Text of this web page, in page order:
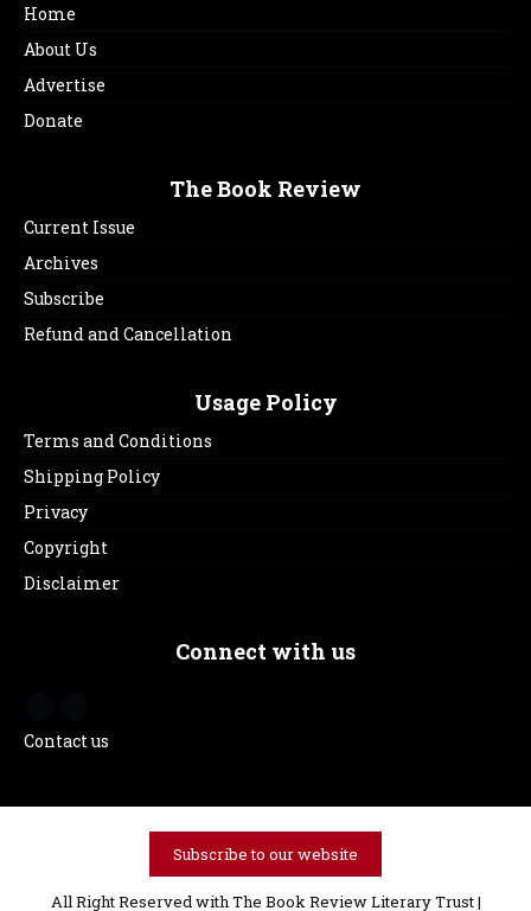
Home
About Us
Advertise
Donate
The Book Review
Current Issue
Archives
Subscribe
Refund and Cancellation
Usage Policy
Terms and Conditions
Shipping Policy
Privacy
Copyright
Disclaimer
Connect with us
Contact us
Subscribe to our website
All Right Reserved with The Book Review Literary Trust |